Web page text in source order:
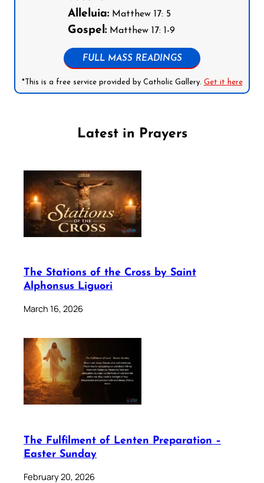
Alleluia:Matthew 17: 5
Gospel:Matthew 17: 1-9
FULL MASS READINGS
*This is a free service provided by Catholic Gallery. Get it here
Latest in Prayers
The Stations of the Cross by Saint
Alphonsus Liguori
March 16, 2026
The Fulfilment of Lenten Preparation –
Easter Sunday
February 20, 2026